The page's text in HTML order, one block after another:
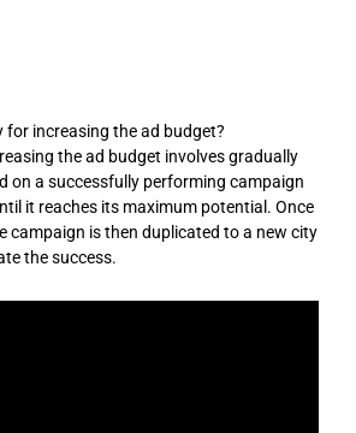
for increasing the ad budget?
the ad budget involves gradually
on a successfully performing campaign
it reaches its maximum potential. Once
campaign is then duplicated to a new city
the success.